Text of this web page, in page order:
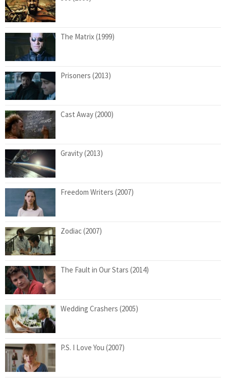
The Matrix (1999)
Prisoners (2013)
Cast Away (2000)
Gravity (2013)
Freedom Writers (2007)
Zodiac (2007)
The Fault in Our Stars (2014)
Wedding Crashers (2005)
P.S. I Love You (2007)